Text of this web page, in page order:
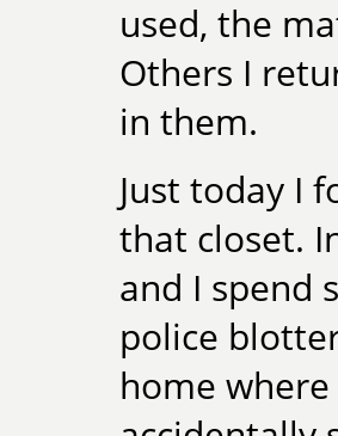
used, the
Others I
in them.
Just today I
that closet.
and I spend
police
home